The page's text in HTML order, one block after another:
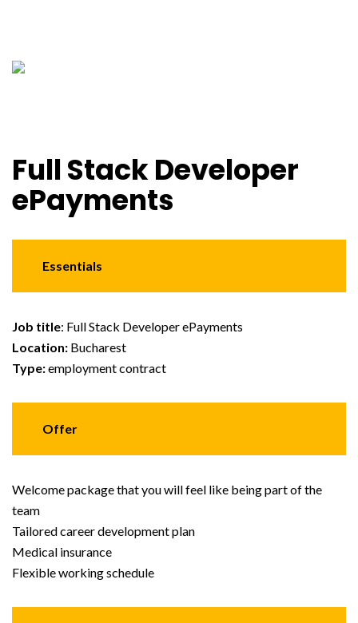
Full Stack Developer
ePayments
Essentials
Job title: Full Stack Developer ePayments
Location: Bucharest
Type:employment contract
Offer
Welcome package that you will feel like being part of the
team
Tailored career development plan
Medical insurance
Flexible working schedule